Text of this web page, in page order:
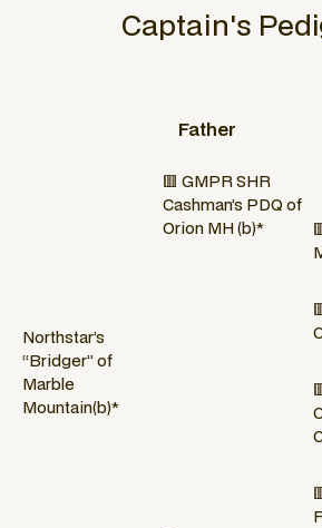
Captain's
Father
Northstar’s
“Bridger” of
Marble
Mountain(b)*
🟥 GMPR SHR
Cashman’s PDQ of
Orion MH (b)*